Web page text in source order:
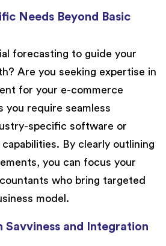
Needs Beyond Basic
forecasting to guide your
Are you seeking expertise in
for your e-commerce
you require seamless
specific software or
By clearly outlining
you can focus your
who bring targeted
model.
Savviness and Integration